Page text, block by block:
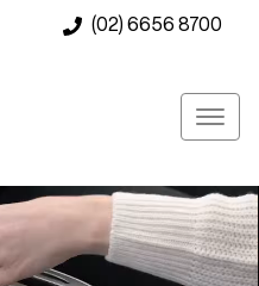
(02) 6656 8700